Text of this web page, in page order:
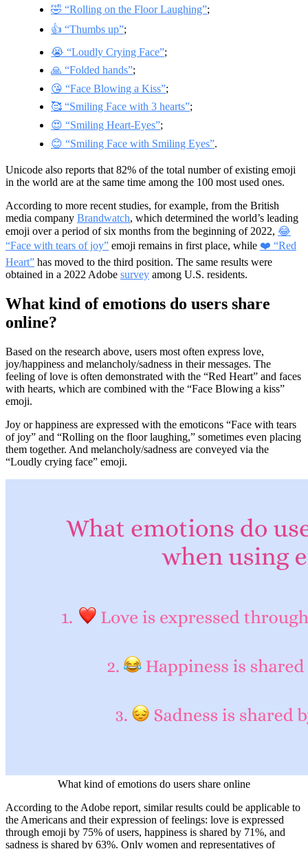
🤣 “Rolling on the Floor Laughing”;
👍 “Thumbs up”;
😭 “Loudly Crying Face”;
🙏 “Folded hands”;
😘 “Face Blowing a Kiss”;
🥰 “Smiling Face with 3 hearts”;
😍 “Smiling Heart-Eyes”;
😊 “Smiling Face with Smiling Eyes”.
Unicode also reports that 82% of the total number of existing emoji
in the world are at the same time among the 100 most used ones.
According to more recent studies, for example, from the British
media company Brandwatch, which determined the world’s leading
emoji over a period of six months from the beginning of 2022, 😂
“Face with tears of joy” emoji remains in first place, while ❤️ “Red
Heart” has moved to the third position. The same results were
obtained in a 2022 Adobe survey among U.S. residents.
What kind of emotions do users share
online?
Based on the research above, users most often express love,
joy/happiness and melancholy/sadness in their messages. The
feeling of love is often demonstrated with the “Red Heart” and faces
with hearts, which are combined with the “Face Blowing a kiss”
emoji.
Joy or happiness are expressed with the emoticons “Face with tears
of joy” and “Rolling on the floor laughing,” sometimes even placing
them together. And melancholy/sadness are conveyed via the
“Loudly crying face” emoji.
What kind of emotions do users share online
According to the Adobe report, similar results could be applicable to
the Americans and their expression of feelings: love is expressed
through emoji by 75% of users, happiness is shared by 71%, and
sadness is shared by 63%. Only women and representatives of